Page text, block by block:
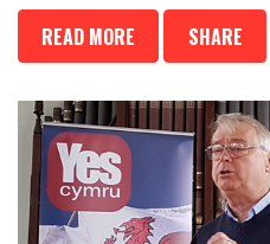
READ MORE SHARE